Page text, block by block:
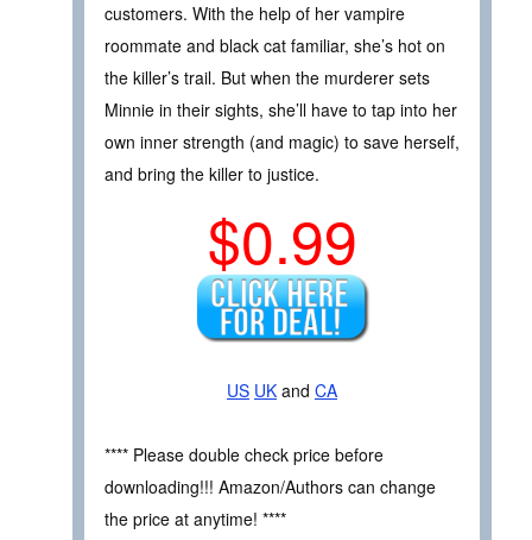
customers. With the help of her vampire
roommate and black cat familiar, she’s hot on
the killer’s trail. But when the murderer sets
Minnie in their sights, she’ll have to tap into her
own inner strength (and magic) to save herself,
and bring the killer to justice.
$0.99
US UK and CA
**** Please double check price before
downloading!!! Amazon/Authors can change
the price at anytime! ****